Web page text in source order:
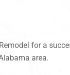
for a
area.